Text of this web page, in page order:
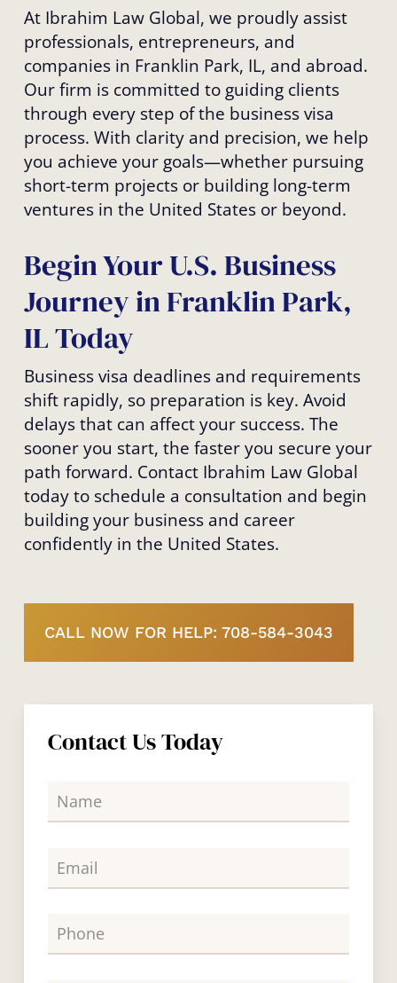
At Ibrahim Law Global, we proudly assist
professionals, entrepreneurs, and
companies in Franklin Park, IL, and abroad.
Our firm is committed to guiding clients
through every step of the business visa
process. With clarity and precision, we help
you achieve your goals—whether pursuing
short-term projects or building long-term
ventures in the United States or beyond.
Begin Your U.S. Business
Journey in Franklin Park,
IL Today
Business visa deadlines and requirements
shift rapidly, so preparation is key. Avoid
delays that can affect your success. The
sooner you start, the faster you secure your
path forward. Contact Ibrahim Law Global
today to schedule a consultation and begin
building your business and career
confidently in the United States.
CALL NOW FOR HELP: 708-584-3043
Contact Us Today